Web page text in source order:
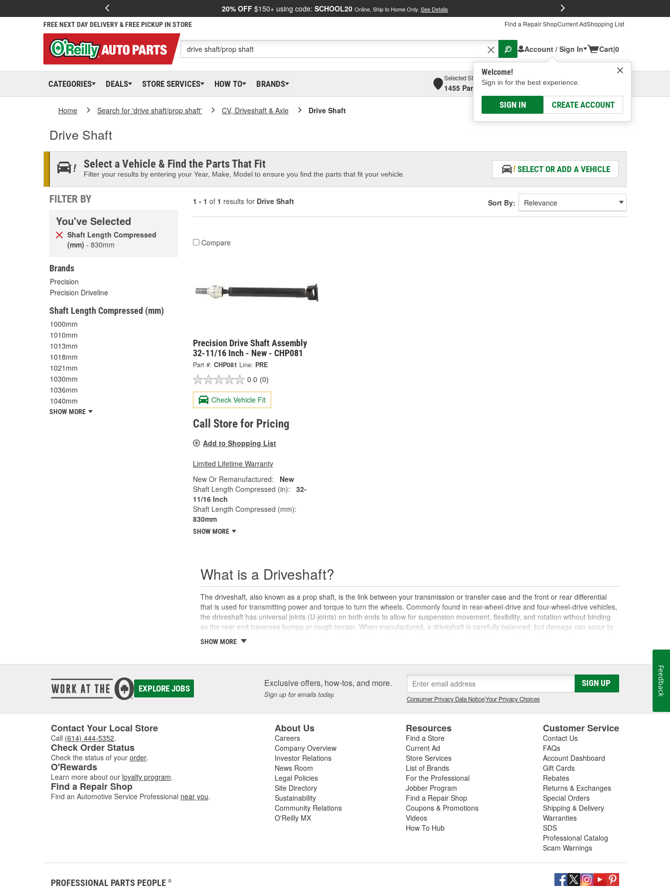
20% OFF $150+ using code: SCHOOL20 Online, Ship to Home Only. See Details
FREE NEXT DAY DELIVERY & FREE PICKUP IN STORE Find a Repair ShopCurrent AdShopping List
Account / Sign In
Welcome!
Sign in for the best experience.
SIGN IN CREATE ACCOUNT
Cart|0
CATEGORIES DEALS STORE SERVICES HOW TO BRANDS
Selected Store
1455 Parsons Ave, Columbus, OHSelect or Add New
Home Search for 'drive shaft/prop shaft' CV, Driveshaft & Axle Drive Shaft
Drive Shaft
Select a Vehicle & Find the Parts That Fit
Filter your results by entering your Year, Make, Model to ensure you find the parts that fit your vehicle.
SELECT OR ADD A VEHICLE
FILTER BY
You've Selected
Shaft Length Compressed
(mm) - 830mm
Brands
Precision
Precision Driveline
Shaft Length Compressed (mm)
1000mm
1010mm
1013mm
1018mm
1021mm
1030mm
1036mm
1040mm
SHOW MORE
1 - 1 of 1 results for Drive Shaft Sort By:
Compare
Precision Drive Shaft Assembly
32-11/16 Inch - New - CHP081
Part #: CHP081 Line: PRE
0.0 (0)
Check Vehicle Fit
Call Store for Pricing
Add to Shopping List
Limited Lifetime Warranty
New Or Remanufactured:
New
Shaft Length Compressed (in):
32-
11/16 Inch
Shaft Length Compressed (mm):
830mm
SHOW MORE
What is a Driveshaft?
The driveshaft, also known as a prop shaft, is the link between your transmission or transfer case and the front or rear differential
that is used for transmitting power and torque to turn the wheels. Commonly found in rear-wheel-drive and four-wheel-drive vehicles,
the driveshaft has universal joints (U-joints) on both ends to allow for suspension movement, flexibility, and rotation without binding
as the rear end traverses bumps or rough terrain. When manufactured, a driveshaft is carefully balanced, but damage can occur to
safety, and will likely cause noticeable noise or changes in the way the vehicle drives. Damaged, worn, or out-of-balance driveshafts
and should be repaired or replaced as soon as possible. These issues may also be caused by failing or under-lubricated U-joints, a
damaged or worn slip yoke, or failed rubber bushings or center support bearings, so be sure to inspect these components in addition
to assessing the condition of your driveshaft for a complete diagnosis. For your next driveshaft repair, shop O'Reilly Auto Parts,
where we carry replacement U-joints, bearings, grease, and complete drive shaft assemblies to help you restore your vehicle's
SHOW MORE
EXPLORE JOBS Exclusive offers, how-tos, and more.
Sign up for emails today.
SIGN UP
Consumer Privacy Data Notice|Your Privacy Choices
Contact Your Local Store
Call (614) 444-5352.
Check Order Status
Check the status of your order.
O'Rewards
Learn more about our loyalty program.
Find a Repair Shop
Find an Automotive Service Professional near you.
About Us
Careers
Company Overview
Investor Relations
News Room
Legal Policies
Site Directory
Sustainability
Community Relations
O'Reilly MX
Resources
Find a Store
Current Ad
Store Services
List of Brands
For the Professional
Jobber Program
Find a Repair Shop
Coupons & Promotions
Videos
How To Hub
Customer Service
Contact Us
FAQs
Account Dashboard
Gift Cards
Rebates
Returns & Exchanges
Special Orders
Shipping & Delivery
Warranties
SDS
Professional Catalog
Scam Warnings
PROFESSIONAL PARTS PEOPLE ®
Feedback